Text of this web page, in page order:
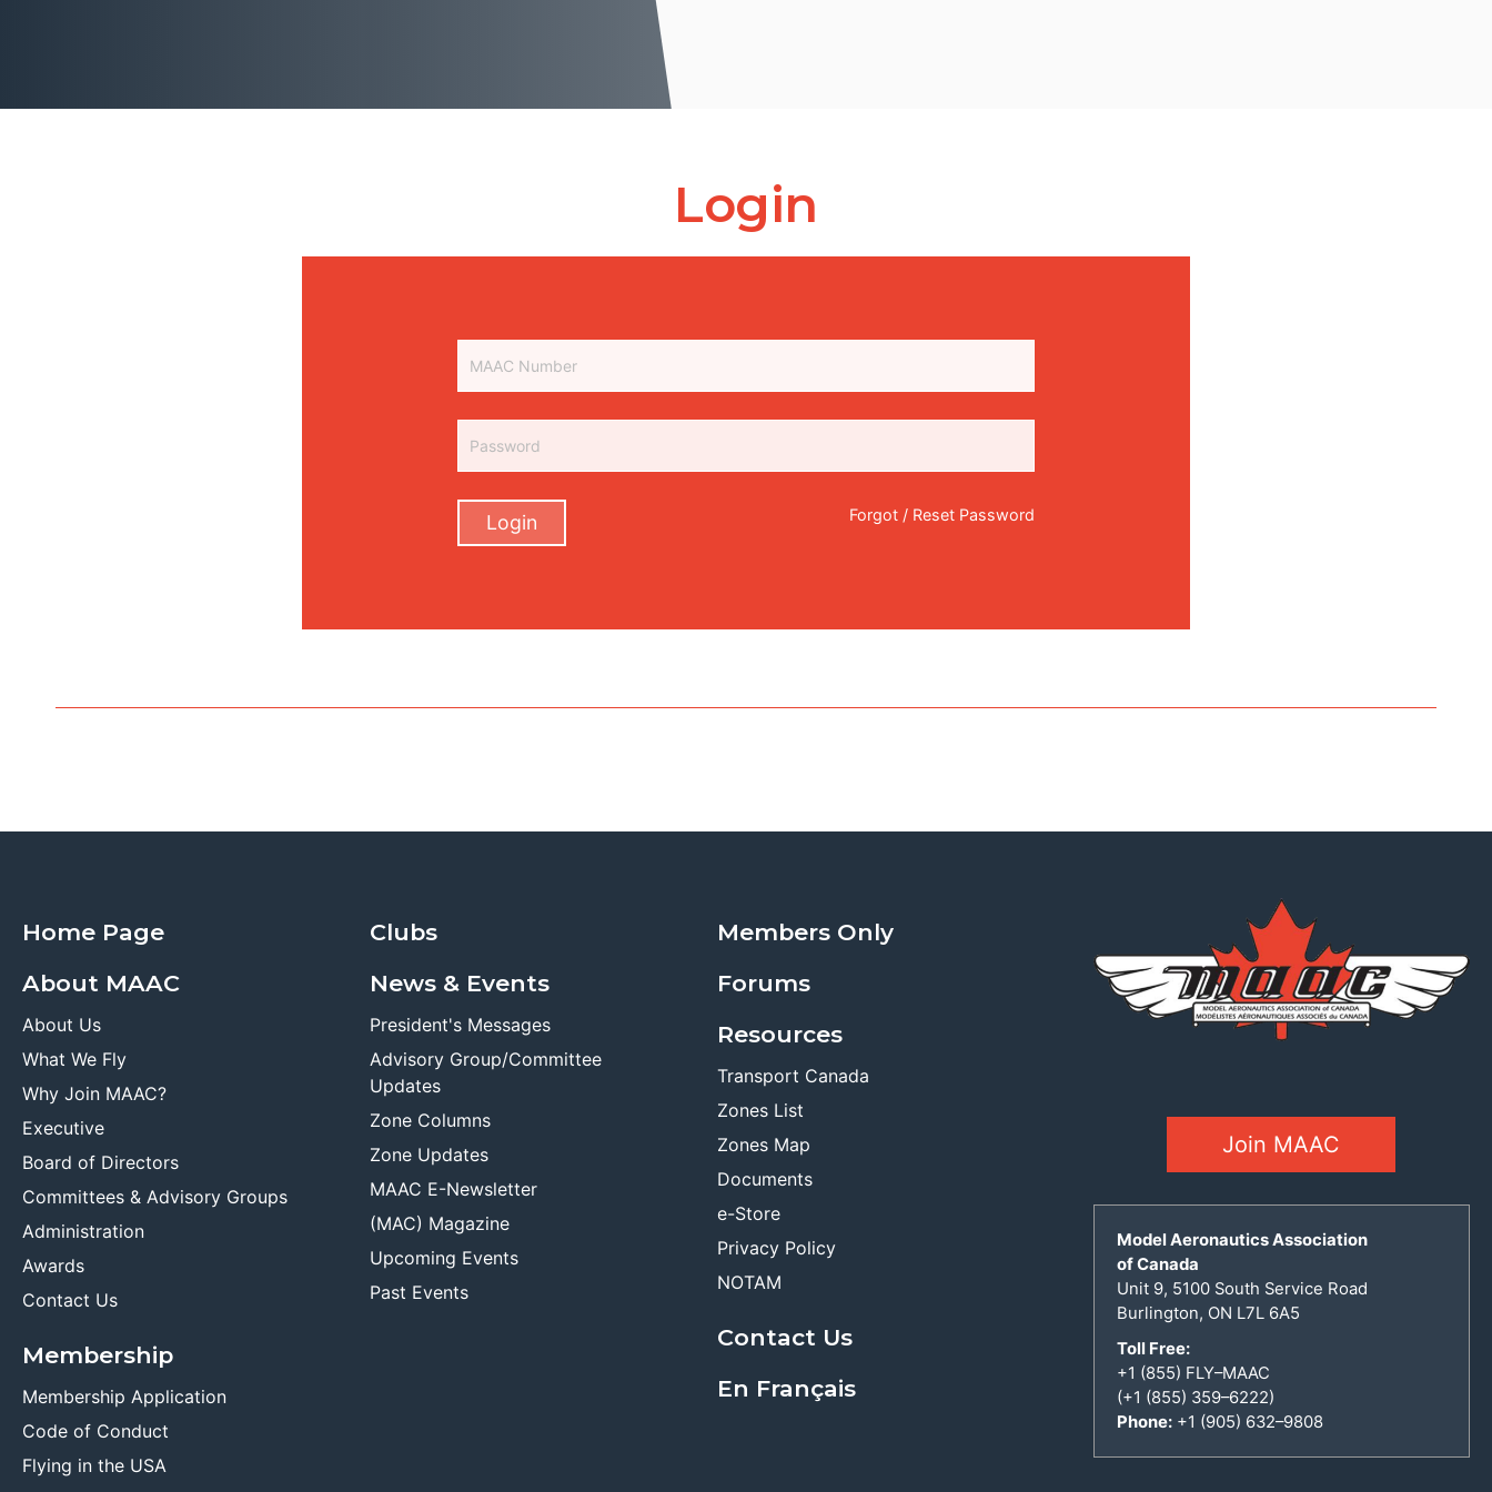
Login
Forgot / Reset Password
Login
Home Page
About MAAC
About Us
What We Fly
Why Join MAAC?
Executive
Board of Directors
Committees & Advisory Groups
Administration
Awards
Contact Us
Membership
Membership Application
Code of Conduct
Flying in the USA
Clubs
News & Events
President's Messages
Advisory Group/Committee
Updates
Zone Columns
Zone Updates
MAAC E-Newsletter
(MAC) Magazine
Upcoming Events
Past Events
Members Only
Forums
Resources
Transport Canada
Zones List
Zones Map
Documents
e-Store
Privacy Policy
NOTAM
Contact Us
En Français
Join MAAC
Model Aeronautics Association
of Canada
Unit 9, 5100 South Service Road
Burlington, ON L7L 6A5
Toll Free:
+1 (855) FLY–MAAC
(+1 (855) 359–6222)
Phone:+1 (905) 632–9808